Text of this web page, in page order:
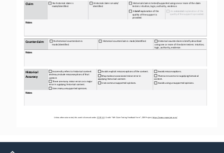
Unless otherwise noted, this work is licensed under CC BY 4.0. Credit: “WH Claim Testing Feedback Form”, OER Project, https://www.oerproject.com/
Claim No historical claimis
made/identified.
Historicalclaimismade/
identified.
Historicalclaim istested/supported usingoneor more of the claim
testers: intuition, logic, authority, evidence.
A brief explanation of the
quality of the support is
provided.
An extended explanation of the
quality of thesupportisprovided.
Notes
Counterclaim Nohistorical counterclaim is
made/identified.
Historical counterclaim is made/identified. Historical counterclaim is briefly described
using one or more of the claim testers: intuition,
logic, authority, evidence.
Notes
Historical
Accuracy
Incorrectly refers to historical content
andmay include misconceptions of that
content.
There aremany minor errors ora major
error in applying historical content.
Uses many unsupported opinions.
Avoids explicit misconceptions ofthe content.
May makean occasional minor error in
applying historical content.
Uses someunsupported opinions.
Avoidsmisconceptions.
Thereare noerrorsin applyinghistorical
content.
Avoidsusing unsupported opinions.
Notes